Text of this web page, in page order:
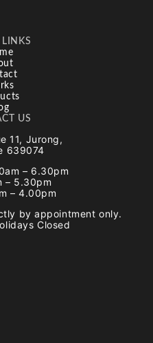
US
11, Jurong,
639074
– 6.30pm
– 5.30pm
– 4.00pm
by appointment only.
Closed